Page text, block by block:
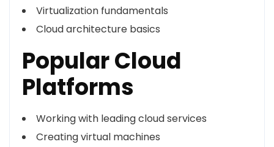
Virtualization fundamentals
Cloud architecture basics
Popular Cloud
Platforms
Working with leading cloud services
Creating virtual machines